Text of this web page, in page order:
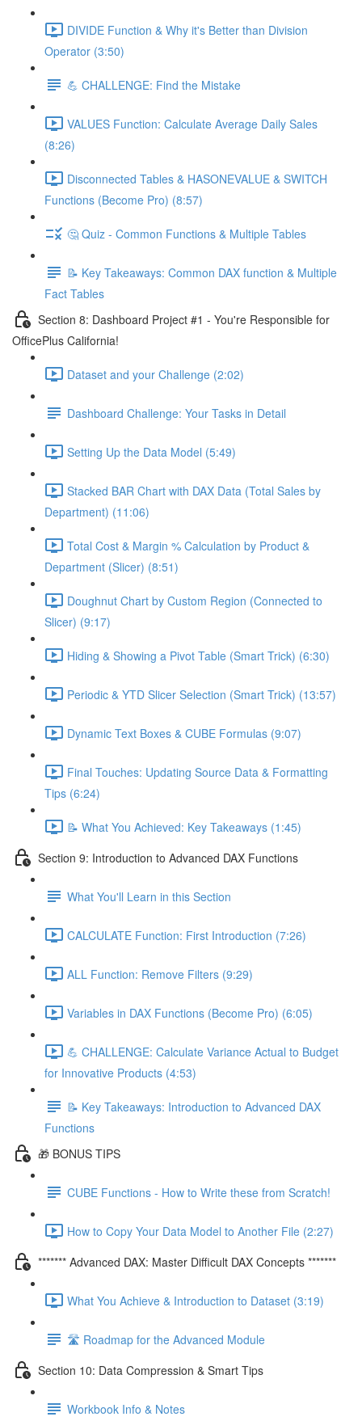
DIVIDE Function & Why it's Better than Division
Operator (3:50)
💪 CHALLENGE: Find the Mistake
VALUES Function: Calculate Average Daily Sales
(8:26)
Disconnected Tables & HASONEVALUE & SWITCH
Functions (Become Pro) (8:57)
🤔 Quiz - Common Functions & Multiple Tables
📝 Key Takeaways: Common DAX function & Multiple
Fact Tables
Section 8: Dashboard Project #1 - You're Responsible for
OfficePlus California!
Dataset and your Challenge (2:02)
Dashboard Challenge: Your Tasks in Detail
Setting Up the Data Model (5:49)
Stacked BAR Chart with DAX Data (Total Sales by
Department) (11:06)
Total Cost & Margin % Calculation by Product &
Department (Slicer) (8:51)
Doughnut Chart by Custom Region (Connected to
Slicer) (9:17)
Hiding & Showing a Pivot Table (Smart Trick) (6:30)
Periodic & YTD Slicer Selection (Smart Trick) (13:57)
Dynamic Text Boxes & CUBE Formulas (9:07)
Final Touches: Updating Source Data & Formatting
Tips (6:24)
📝 What You Achieved: Key Takeaways (1:45)
Section 9: Introduction to Advanced DAX Functions
What You'll Learn in this Section
CALCULATE Function: First Introduction (7:26)
ALL Function: Remove Filters (9:29)
Variables in DAX Functions (Become Pro) (6:05)
💪 CHALLENGE: Calculate Variance Actual to Budget
for Innovative Products (4:53)
📝 Key Takeaways: Introduction to Advanced DAX
Functions
🎁 BONUS TIPS
CUBE Functions - How to Write these from Scratch!
How to Copy Your Data Model to Another File (2:27)
******* Advanced DAX: Master Difficult DAX Concepts *******
What You Achieve & Introduction to Dataset (3:19)
🛣️ Roadmap for the Advanced Module
Section 10: Data Compression & Smart Tips
Workbook Info & Notes